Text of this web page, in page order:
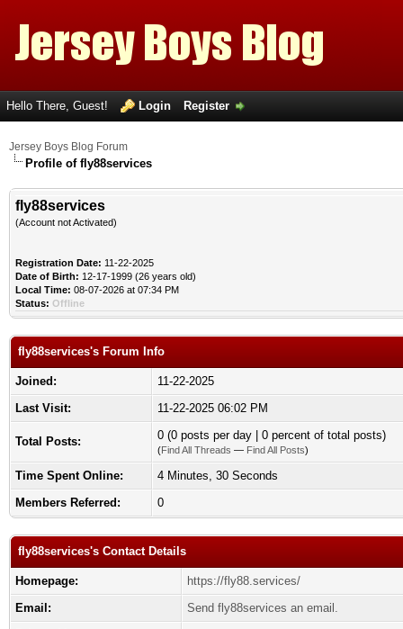
Hello There, Guest! Login Register
Jersey Boys Blog Forum
Profile of fly88services
fly88services
(Account not Activated)
Registration Date: 11-22-2025
Date of Birth: 12-17-1999 (26 years old)
Local Time: 08-07-2026 at 07:34 PM
Status: Offline
fly88services's Forum Info
Joined:
11-22-2025
Last Visit:
11-22-2025 06:02 PM
Total Posts: 0 (0 posts per day | 0 percent of total posts)
(Find All Threads — Find All Posts)
Time Spent Online:
4 Minutes, 30 Seconds
Members Referred:
0
fly88services's Contact Details
Homepage:
https://fly88.services/
Email:
Send fly88services an email.